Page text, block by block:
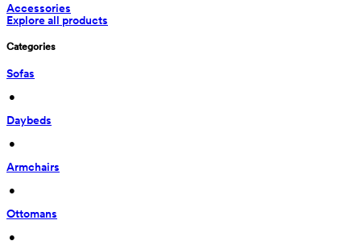
Accessories
Explore all products
Categories
Sofas
•
Daybeds
•
Armchairs
•
Ottomans
•